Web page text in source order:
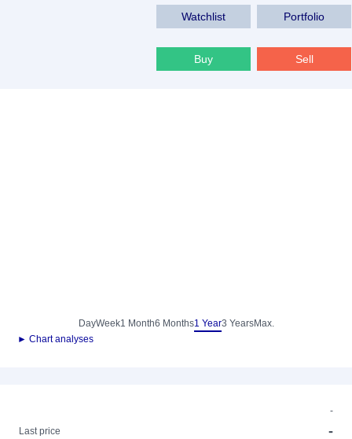
Watchlist Portfolio
Buy Sell
DayWeek1 Month6 Months1 Year3 YearsMax.
► Chart analyses
-
Last price
-